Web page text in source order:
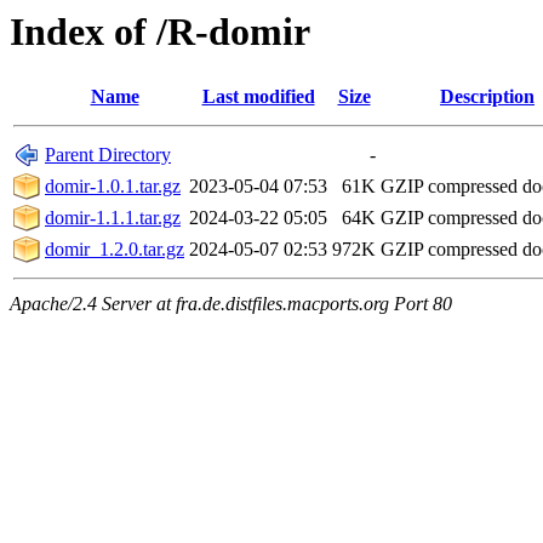
Index of /R-domir
Name Last modified Size Description
Parent Directory
-
domir-1.0.1.tar.gz 2023-05-04 07:53 61K GZIP compressed
domir-1.1.1.tar.gz 2024-03-22 05:05 64K GZIP compressed
domir_1.2.0.tar.gz 2024-05-07 02:53 972K GZIP compressed
Apache/2.4 Server at fra.de.distfiles.macports.org Port 80